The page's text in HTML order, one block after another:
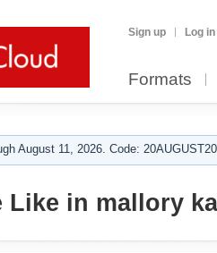
Sign up Log in
Formats
August 11, 2026. Code:
Like in mallory